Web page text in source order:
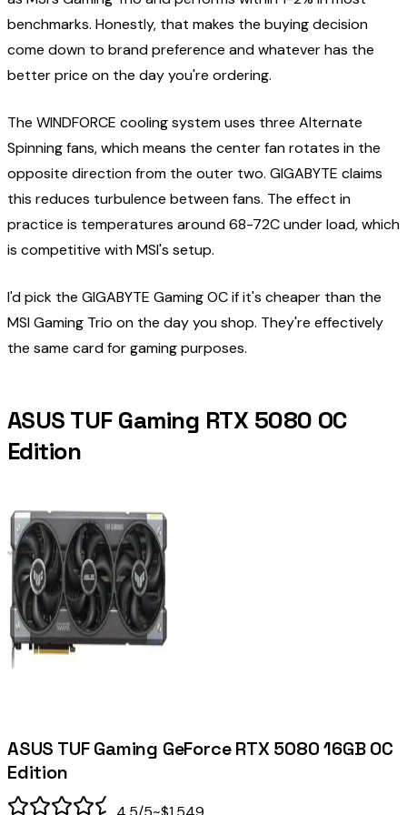
benchmarks. Honestly, that makes the buying decision
come down to brand preference and whatever has the
better price on the day you're ordering.
The WINDFORCE cooling system uses three Alternate
Spinning fans, which means the center fan rotates in the
opposite direction from the outer two. GIGABYTE claims
this reduces turbulence between fans. The effect in
practice is temperatures around 68-72C under load, which
is competitive with MSI's setup.
I'd pick the GIGABYTE Gaming OC if it's cheaper than the
MSI Gaming Trio on the day you shop. They're effectively
the same card for gaming purposes.
ASUS TUF Gaming RTX 5080 OC
Edition
ASUS TUF Gaming GeForce RTX 5080 16GB OC
Edition